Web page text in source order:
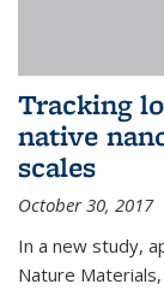
Tracking
native
scales
October 30, 2017
In a new study,
Nature